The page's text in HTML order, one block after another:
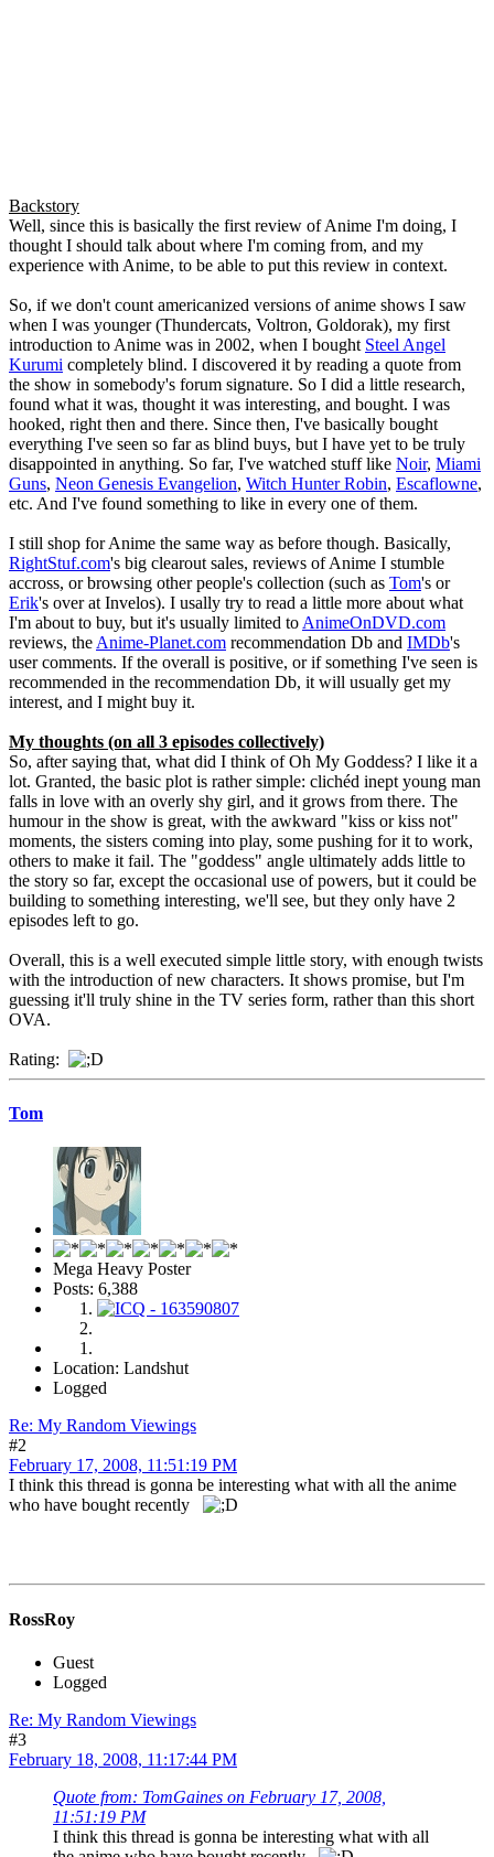
Backstory
Well, since this is basically the first review of Anime I'm doing, I
thought I should talk about where I'm coming from, and my
experience with Anime, to be able to put this review in context.
So, if we don't count americanized versions of anime shows I saw
when I was younger (Thundercats, Voltron, Goldorak), my first
introduction to Anime was in 2002, when I bought Steel Angel
Kurumi completely blind. I discovered it by reading a quote from
the show in somebody's forum signature. So I did a little research,
found what it was, thought it was interesting, and bought. I was
hooked, right then and there. Since then, I've basically bought
everything I've seen so far as blind buys, but I have yet to be truly
disappointed in anything. So far, I've watched stuff like Noir, Miami
Guns, Neon Genesis Evangelion, Witch Hunter Robin, Escaflowne,
etc. And I've found something to like in every one of them.
I still shop for Anime the same way as before though. Basically,
RightStuf.com's big clearout sales, reviews of Anime I stumble
accross, or browsing other people's collection (such as Tom's or
Erik's over at Invelos). I usally try to read a little more about what
I'm about to buy, but it's usually limited to AnimeOnDVD.com
reviews, the Anime-Planet.com recommendation Db and IMDb's
user comments. If the overall is positive, or if something I've seen is
recommended in the recommendation Db, it will usually get my
interest, and I might buy it.
My thoughts (on all 3 episodes collectively)
So, after saying that, what did I think of Oh My Goddess? I like it a
lot. Granted, the basic plot is rather simple: clichéd inept young man
falls in love with an overly shy girl, and it grows from there. The
humour in the show is great, with the awkward "kiss or kiss not"
moments, the sisters coming into play, some pushing for it to work,
others to make it fail. The "goddess" angle ultimately adds little to
the story so far, except the occasional use of powers, but it could be
building to something interesting, we'll see, but they only have 2
episodes left to go.
Overall, this is a well executed simple little story, with enough twists
with the introduction of new characters. It shows promise, but I'm
guessing it'll truly shine in the TV series form, rather than this short
OVA.
Rating:
Tom
Mega Heavy Poster
Posts: 6,388
Location: Landshut
Logged
Re: My Random Viewings
#2
February 17, 2008, 11:51:19 PM
I think this thread is gonna be interesting what with all the anime
who have bought recently
RossRoy
Guest
Logged
Re: My Random Viewings
#3
February 18, 2008, 11:17:44 PM
Quote from: TomGaines on February 17, 2008,
11:51:19 PM
I think this thread is gonna be interesting what with all